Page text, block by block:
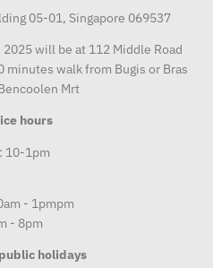
05-01, Singapore 069537
will be at 112 Middle Road
walk from Bugis or Bras
Mrt
hours
10-1pm
- 1pmpm
- 8pm
holidays